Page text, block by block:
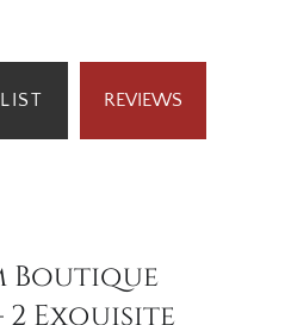
REVIEWS
Boutique
2 Exquisite